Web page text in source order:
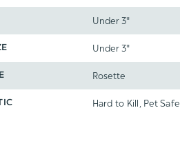
Under 3"
Under 3"
Rosette
Hard to Kill, Pet Safe